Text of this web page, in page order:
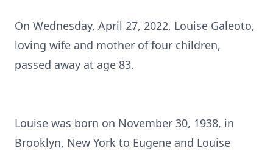
On Wednesday, April 27, 2022, Louise Galeoto,
loving wife and mother of four children,
passed away at age 83.
Louise was born on November 30, 1938, in
Brooklyn, New York to Eugene and Louise